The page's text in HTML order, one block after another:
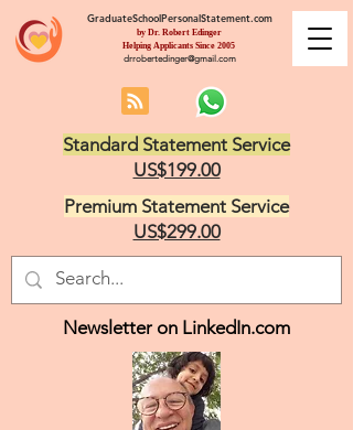
GraduateSchoolPersonalStatement.com
by Dr. Robert Edinger
Helping Applicants Since 2005
drrobertedinger@gmail.com
Standard Statement Service
US$199.00
Premium Statement Service
US$299.00
Newsletter on LinkedIn.com